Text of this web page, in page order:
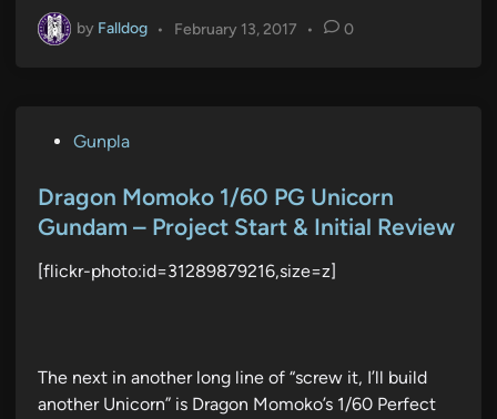
by Falldog • February 13, 2017 • 0
s
t
d
Gunpla
Dragon Momoko 1/60 PG Unicorn
Gundam – Project Start & Initial Review
[flickr-photo:id=31289879216,size=z]
The next in another long line of “screw it, I’ll build
another Unicorn” is Dragon Momoko’s 1/60 Perfect